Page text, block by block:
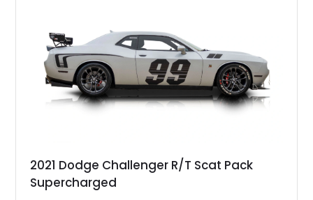
performance coupe.
2021 Dodge Challenger R/T Scat Pack
Supercharged